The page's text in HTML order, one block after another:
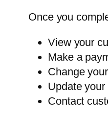
Once you
View your
Make a
Change
Update
Contact